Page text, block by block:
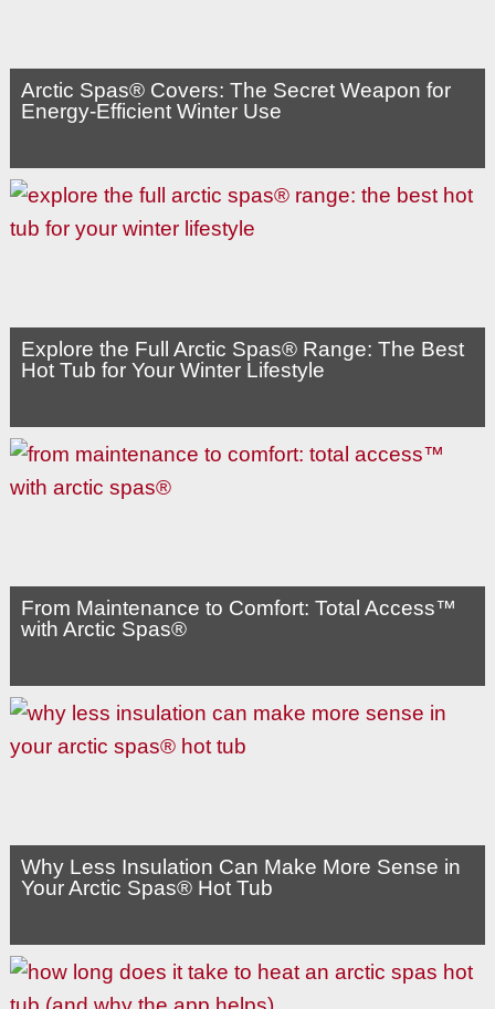
Arctic Spas® Covers: The Secret Weapon for
Energy-Efficient Winter Use
Explore the Full Arctic Spas® Range: The Best
Hot Tub for Your Winter Lifestyle
From Maintenance to Comfort: Total Access™
with Arctic Spas®
Why Less Insulation Can Make More Sense in
Your Arctic Spas® Hot Tub